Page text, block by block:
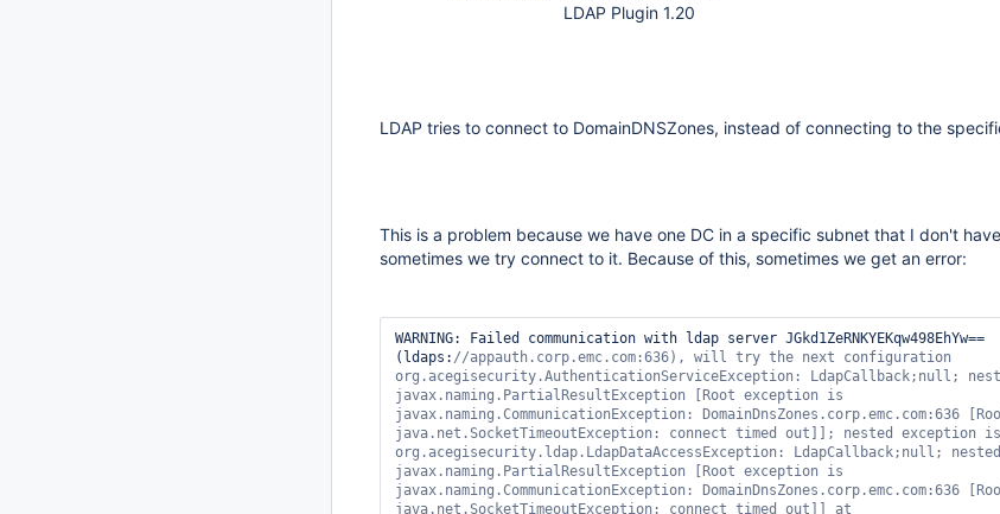
LDAP Plugin 1.20
LDAP tries to connect to DomainDNSZones, instead of connecting to the
This is a problem because we have one DC in a specific subnet that I don't
sometimes we try connect to it. Because of this, sometimes we get an error:
WARNING: Failed communication with ldap server JGkd1ZeRNKYEKqw498EhYw==
(ldaps: //appauth.corp.emc.com:636), will try the next configuration
org.acegisecurity.AuthenticationServiceException: LdapCallback; null ;
javax.naming.PartialResultException [Root exception is
javax.naming.CommunicationException: DomainDnsZones.corp.emc.com:636
java.net.SocketTimeoutException: connect timed out]]; nested exception is
org.acegisecurity.ldap.LdapDataAccessException: LdapCallback; null ;
javax.naming.PartialResultException [Root exception is
javax.naming.CommunicationException: DomainDnsZones.corp.emc.com:636
java.net.SocketTimeoutException: connect timed out]] at